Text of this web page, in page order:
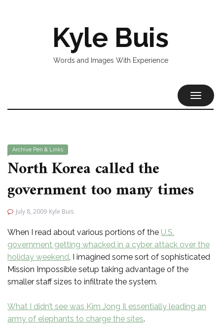
Kyle Buis
Words and Images With Experience
Archive Pen & Links
North Korea called the
government too many times
July 8, 2009 Kyle Buis
When I read about various portions of the U.S.
government getting whacked in a cyber attack over the
holiday weekend, I imagined some sort of sophisticated
Mission Impossible setup taking advantage of the
smaller staff sizes to infiltrate the system.
What I didn’t see was Kim Jong Il essentially leading an
army of elephants to charge the sites.